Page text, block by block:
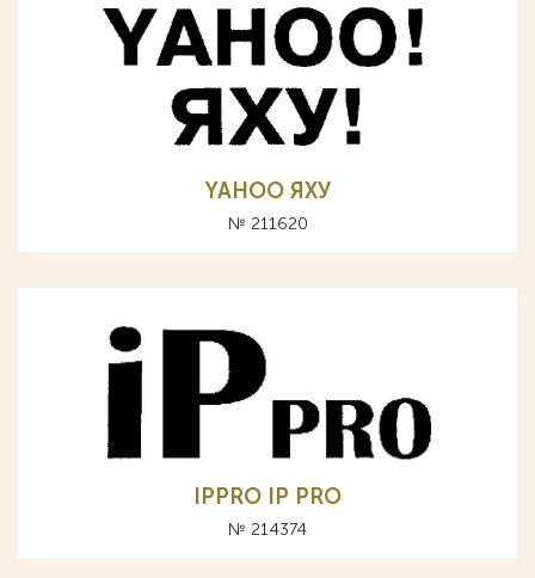
YAHOO ЯХУ
№ 211620
IPPRO IP PRO
№ 214374